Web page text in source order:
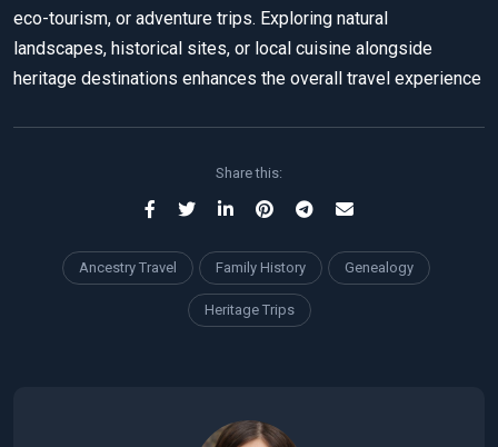
eco-tourism, or adventure trips. Exploring natural
landscapes, historical sites, or local cuisine alongside
heritage destinations enhances the overall travel experience
Share this:
Ancestry Travel Family History Genealogy
Heritage Trips